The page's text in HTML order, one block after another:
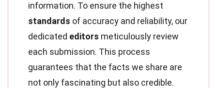
information. To ensure the highest
standards of accuracy and reliability, our
dedicated editors meticulously review
each submission. This process
guarantees that the facts we share are
not only fascinating but also credible.